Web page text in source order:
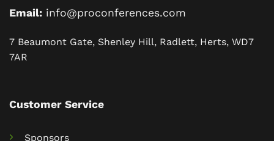
Email: info@proconferences.com
7 Beaumont Gate, Shenley Hill, Radlett, Herts, WD7
7AR
Customer Service
Sponsors